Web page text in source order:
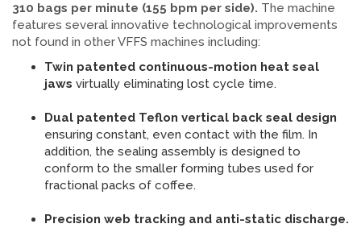
310 bags per minute (155 bpm per side). The machine
features several innovative technological improvements
not found in other VFFS machines including:
Twin patented continuous-motion heat seal
jaws virtually eliminating lost cycle time.
Dual patented Teflon vertical back seal design
ensuring constant, even contact with the film. In
addition, the sealing assembly is designed to
conform to the smaller forming tubes used for
fractional packs of coffee.
Precision web tracking and anti-static discharge.